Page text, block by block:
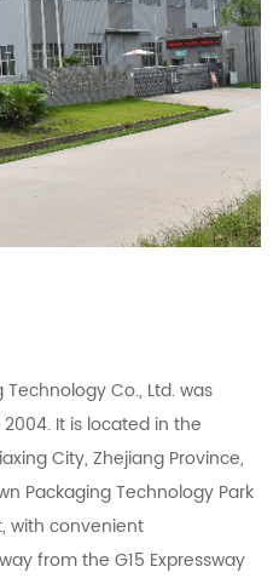
Co., Ltd. was
It is located in the
City, Zhejiang Province,
Packaging Technology Park
with convenient
from the G15 Expressway